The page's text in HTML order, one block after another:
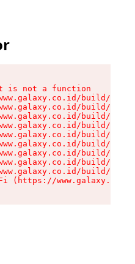
is not a function
build/
build/
build/
build/
build/
build/
build/
build/
build/
(https://